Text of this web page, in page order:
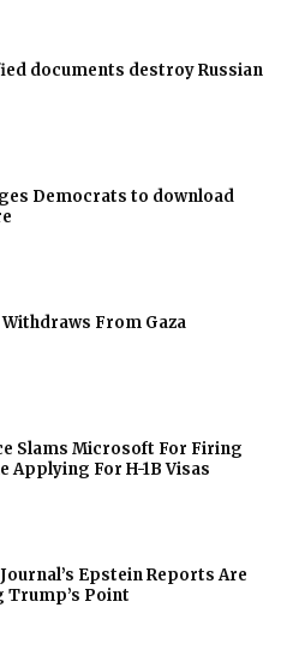
documents destroy Russian
Democrats to download
From Gaza
Slams Microsoft For Firing
Applying For H-1B Visas
Epstein Reports Are
Trump’s Point